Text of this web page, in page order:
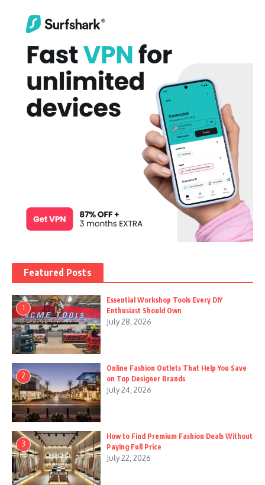
Featured Posts
1
Essential Workshop Tools Every DIY
Enthusiast Should Own
July 28, 2026
2
Online Fashion Outlets That Help You Save
on Top Designer Brands
July 24, 2026
3
How to Find Premium Fashion Deals Without
Paying Full Price
July 22, 2026